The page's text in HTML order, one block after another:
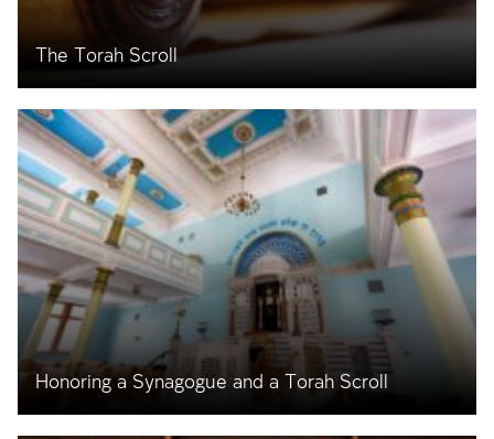
The Torah Scroll
Honoring a Synagogue and a Torah Scroll